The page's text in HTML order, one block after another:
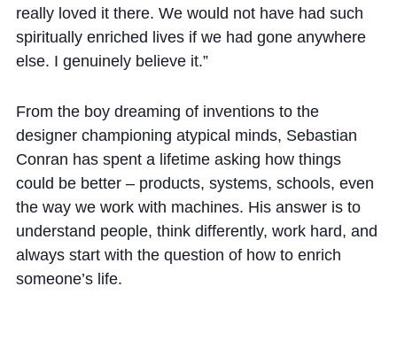
really loved it there. We would not have had such
spiritually enriched lives if we had gone anywhere
else. I genuinely believe it.”
From the boy dreaming of inventions to the
designer championing atypical minds, Sebastian
Conran has spent a lifetime asking how things
could be better – products, systems, schools, even
the way we work with machines. His answer is to
understand people, think differently, work hard, and
always start with the question of how to enrich
someone’s life.